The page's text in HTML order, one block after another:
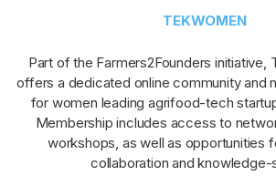
TEKWOMEN
Part of the Farmers2Founders initiative,
offers a dedicated online community and
for women leading agrifood-tech
Membership includes access to
workshops, as well as opportunities
collaboration and knowledge-